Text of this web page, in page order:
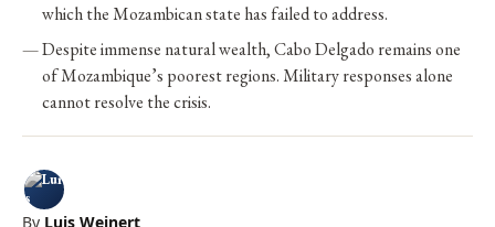
which the Mozambican state has failed to address.
Despite immense natural wealth, Cabo Delgado remains one
of Mozambique’s poorest regions. Military responses alone
cannot resolve the crisis.
By Luis Weinert